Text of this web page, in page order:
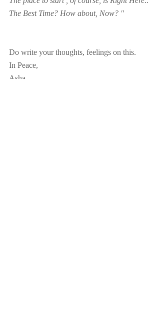
The Best Time? How about, Now? "
Do write your thoughts, feelings on this.
In Peace,
Asha